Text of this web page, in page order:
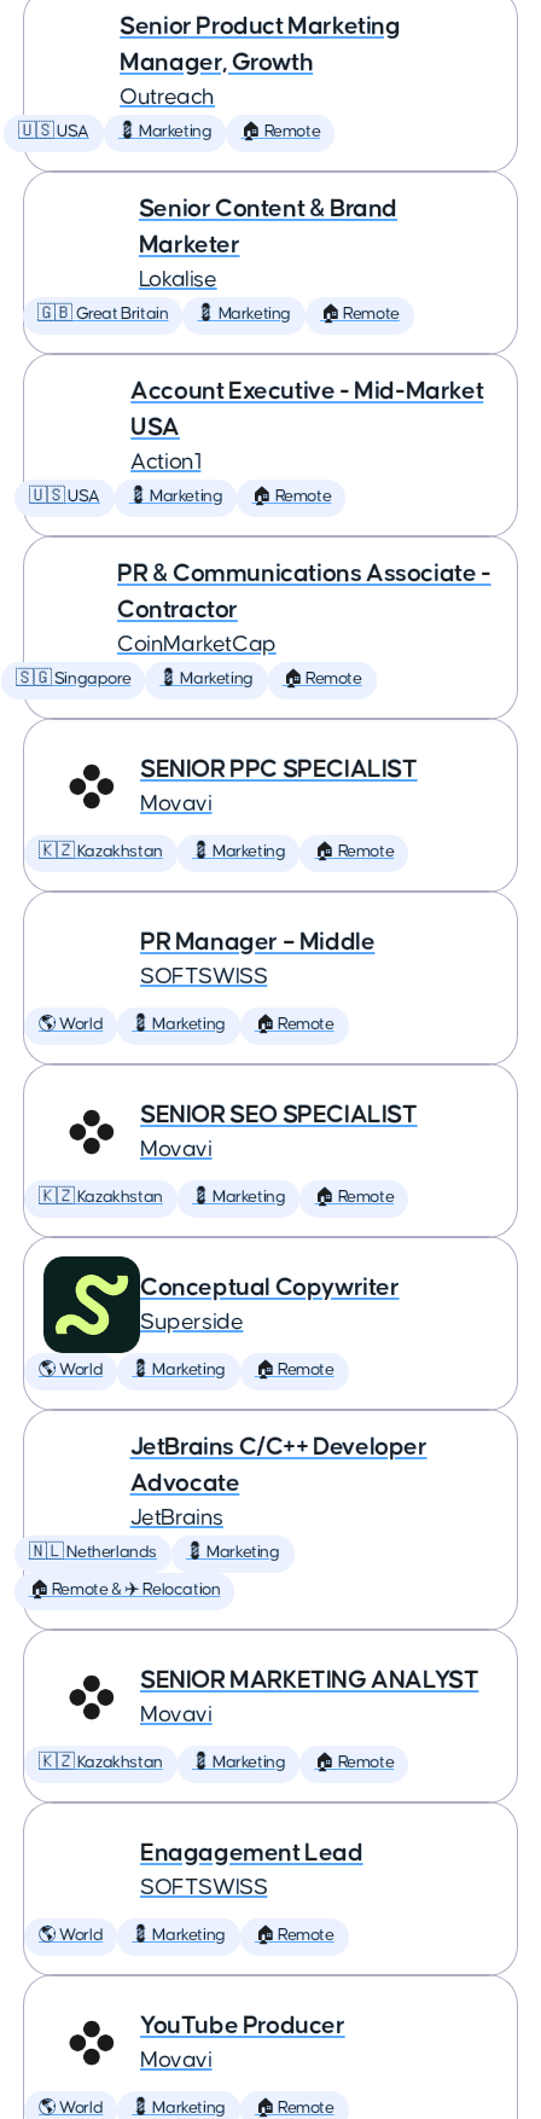
Senior Product Marketing
Manager, Growth
Outreach
🇺🇸 USA 💈 Marketing 🏠 Remote
Senior Content & Brand
Marketer
Lokalise
🇬🇧 Great Britain 💈 Marketing 🏠 Remote
Account Executive - Mid-Market
USA
Action1
🇺🇸 USA 💈 Marketing 🏠 Remote
PR & Communications Associate -
Contractor
CoinMarketCap
🇸🇬 Singapore 💈 Marketing 🏠 Remote
SENIOR PPC SPECIALIST
Movavi
🇰🇿 Kazakhstan 💈 Marketing 🏠 Remote
PR Manager – Middle
SOFTSWISS
🌎 World 💈 Marketing 🏠 Remote
SENIOR SEO SPECIALIST
Movavi
🇰🇿 Kazakhstan 💈 Marketing 🏠 Remote
Conceptual Copywriter
Superside
🌎 World 💈 Marketing 🏠 Remote
JetBrains C/C++ Developer
Advocate
JetBrains
🇳🇱 Netherlands 💈 Marketing
🏠 Remote & ✈️ Relocation
SENIOR MARKETING ANALYST
Movavi
🇰🇿 Kazakhstan 💈 Marketing 🏠 Remote
Enagagement Lead
SOFTSWISS
🌎 World 💈 Marketing 🏠 Remote
YouTube Producer
Movavi
🌎 World 💈 Marketing 🏠 Remote